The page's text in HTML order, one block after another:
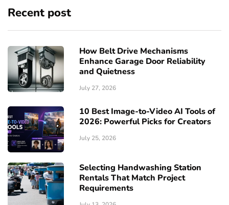
Recent post
How Belt Drive Mechanisms
Enhance Garage Door Reliability
and Quietness
July 27, 2026
10 Best Image-to-Video AI Tools of
2026: Powerful Picks for Creators
July 25, 2026
Selecting Handwashing Station
Rentals That Match Project
Requirements